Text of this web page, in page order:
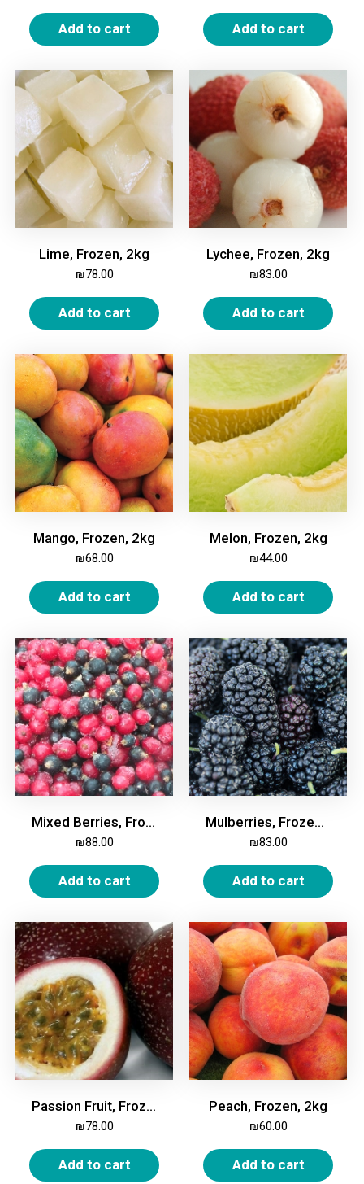
Add to cart Add to cart
Lime, Frozen, 2kg
₪78.00
Add to cart
Lychee, Frozen, 2kg
₪83.00
Add to cart
Mango, Frozen, 2kg
₪68.00
Add to cart
Melon, Frozen, 2kg
₪44.00
Add to cart
Mixed Berries, Frozen, 2kg
₪88.00
Add to cart
Mulberries, Frozen, 2kg
₪83.00
Add to cart
Passion Fruit, Frozen, 2kg
₪78.00
Add to cart
Peach, Frozen, 2kg
₪60.00
Add to cart